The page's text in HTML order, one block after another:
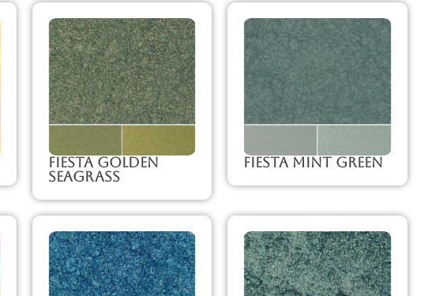
Fiesta Golden
Seagrass
Fiesta Mint Green